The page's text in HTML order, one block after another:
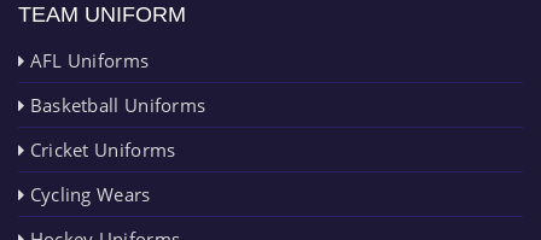
TEAM UNIFORM
AFL Uniforms
Basketball Uniforms
Cricket Uniforms
Cycling Wears